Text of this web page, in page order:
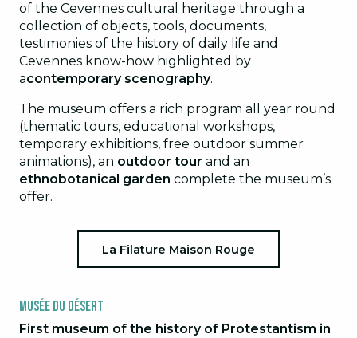
of the Cevennes cultural heritage through a
collection of objects, tools, documents,
testimonies of the history of daily life and
Cevennes know-how highlighted by
acontemporary scenography.
The museum offers a rich program all year round
(thematic tours, educational workshops,
temporary exhibitions, free outdoor summer
animations), an outdoor tour and an
ethnobotanical garden complete the museum’s
offer.
La Filature Maison Rouge
Musée du Désert
First museum of the history of Protestantism in